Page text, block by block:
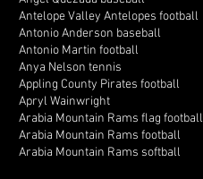
Antelope Valley Antelopes football
Antonio Anderson baseball
Antonio Martin football
Anya Nelson tennis
Appling County Pirates football
Apryl Wainwright
Arabia Mountain Rams flag football
Arabia Mountain Rams football
Arabia Mountain Rams softball